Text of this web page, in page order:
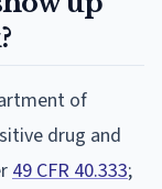
of
drug and
49 CFR 40.333;